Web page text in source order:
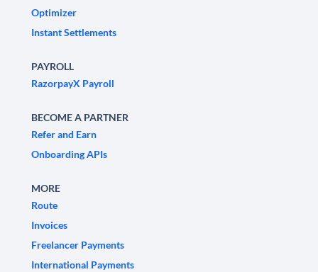
Optimizer
Instant Settlements
PAYROLL
RazorpayX Payroll
BECOME A PARTNER
Refer and Earn
Onboarding APIs
MORE
Route
Invoices
Freelancer Payments
International Payments